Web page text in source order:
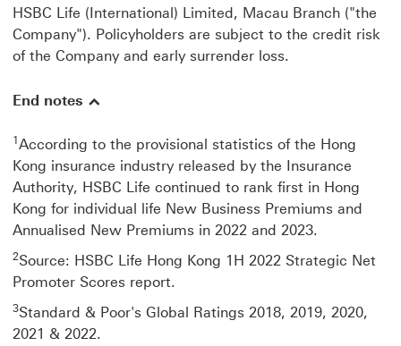
HSBC Life (International) Limited, Macau Branch ("the
Company"). Policyholders are subject to the credit risk
of the Company and early surrender loss.
End notes
1 According to the provisional statistics of the Hong
Kong insurance industry released by the Insurance
Authority, HSBC Life continued to rank first in Hong
Kong for individual life New Business Premiums and
Annualised New Premiums in 2022 and 2023.
2Source: HSBC Life Hong Kong 1H 2022 Strategic Net
Promoter Scores report.
3Standard & Poor's Global Ratings 2018, 2019, 2020,
2021 & 2022.